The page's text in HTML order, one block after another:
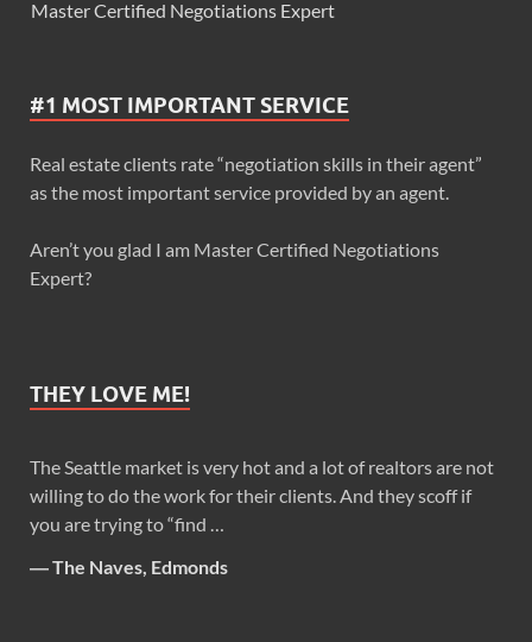
Master Certified Negotiations Expert
#1 MOST IMPORTANT SERVICE
Real estate clients rate “negotiation skills in their agent”
as the most important service provided by an agent.
Aren’t you glad I am Master Certified Negotiations
Expert?
THEY LOVE ME!
The Seattle market is very hot and a lot of realtors are not
willing to do the work for their clients. And they scoff if
you are trying to “find …
―The Naves, Edmonds